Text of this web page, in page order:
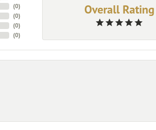
(0)
(0)
(0)
(0)
Overall Rating